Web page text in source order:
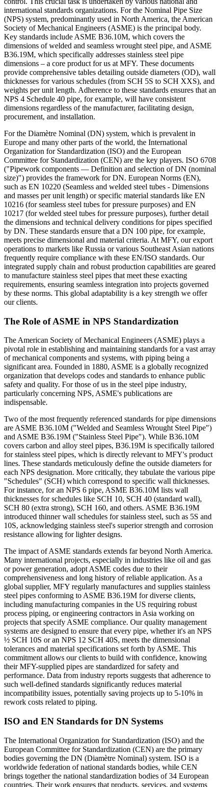
international standards organizations. For the Nominal Pipe Size
(NPS) system, predominantly used in North America, the American
Society of Mechanical Engineers (ASME) is the principal body.
Key standards include ASME B36.10M, which covers the
dimensions of welded and seamless wrought steel pipe, and ASME
B36.19M, which specifically addresses stainless steel pipe
dimensions – a core product for us at MFY. These documents
provide comprehensive tables detailing outside diameters (OD), wall
thicknesses for various schedules (from SCH 5S to SCH XXS), and
weights per unit length. Adherence to these standards ensures that an
NPS 4 Schedule 40 pipe, for example, will have consistent
dimensions regardless of the manufacturer, facilitating design,
procurement, and installation.
For the Diamètre Nominal (DN) system, which is prevalent in
Europe and many other parts of the world, the International
Organization for Standardization (ISO) and the European
Committee for Standardization (CEN) are the key players. ISO 6708
("Pipework components — Definition and selection of DN (nominal
size)") provides the framework for DN. European Norms (EN),
such as EN 10220 (Seamless and welded steel tubes - Dimensions
and masses per unit length) or specific material standards like EN
10216 (for seamless steel tubes for pressure purposes) and EN
10217 (for welded steel tubes for pressure purposes), further detail
the dimensions and technical delivery conditions for pipes specified
by DN. These standards ensure that a DN 100 pipe, for example,
meets precise dimensional and material criteria. At MFY, our export
operations to markets like Russia or various Southeast Asian nations
frequently require compliance with these EN/ISO standards. Our
integrated supply chain and robust production capabilities are geared
to manufacture stainless steel pipes that meet these exacting
requirements, ensuring seamless integration into projects governed
by these norms. This global adaptability is a key strength we offer
our clients.
The Role of ASME in NPS Standardization
The American Society of Mechanical Engineers (ASME) plays a
pivotal role in establishing and maintaining standards for a vast array
of mechanical components and systems, with piping being a
significant area. Founded in 1880, ASME is a globally recognized
organization that develops codes and standards to enhance public
safety and quality. For those of us in the steel pipe industry,
particularly concerning NPS, ASME's publications are
indispensable.
Two of the most frequently referenced standards for pipe dimensions
are ASME B36.10M ("Welded and Seamless Wrought Steel Pipe")
and ASME B36.19M ("Stainless Steel Pipe"). While B36.10M
covers carbon and alloy steel pipes, B36.19M is specifically tailored
for stainless steel pipes, which is directly relevant to MFY's product
lines. These standards meticulously define the outside diameters for
each NPS designation. More critically, they tabulate the various pipe
"Schedules" (SCH) which correspond to specific wall thicknesses.
For instance, for an NPS 6 pipe, ASME B36.10M lists wall
thicknesses for schedules like SCH 10, SCH 40 (standard wall),
SCH 80 (extra strong), SCH 160, and others. ASME B36.19M
introduced thinner wall schedules for stainless steel, such as 5S and
10S, acknowledging stainless steel's superior strength and corrosion
resistance allowing for lighter designs.
The impact of ASME standards extends far beyond North America.
Many international projects, especially in industries like oil and gas
or power generation, adopt ASME codes due to their
comprehensiveness and long history of reliable application. As a
global supplier, MFY regularly manufactures and supplies stainless
steel pipes conforming to ASME B36.19M for diverse clients,
including manufacturing companies in the US requiring robust
process piping, or engineering contractors in Asia working on
projects that specify ASME compliance. Our quality management
systems are designed to ensure that every pipe, whether it's an NPS
½ SCH 10S or an NPS 12 SCH 40S, meets the dimensional
tolerances and material specifications set forth by ASME. This
commitment allows our clients to build with confidence, knowing
their MFY-supplied pipes are standardized for safety and
performance. Data from industry reports suggests that adherence to
such well-defined standards significantly reduces material
incompatibility issues, potentially saving projects up to 5-10% in
rework costs related to piping.
ISO and EN Standards for DN Systems
The International Organization for Standardization (ISO) and the
European Committee for Standardization (CEN) are the primary
bodies governing the DN (Diamètre Nominal) system. ISO is a
worldwide federation of national standards bodies, while CEN
brings together the national standardization bodies of 34 European
countries. Their work ensures that products, services, and systems